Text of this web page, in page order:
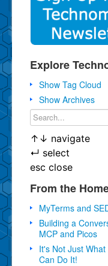
Explore
Show Tag Cloud
Show Archives
↑ ↓ navigate
↵ select
esc close
From the
MyTerms and
Building a
MCP and Picos
It's Not Just
Can Do It!